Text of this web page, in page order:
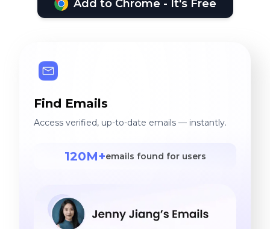
Add to Chrome - It's Free
Find Emails
Access verified, up-to-date emails — instantly.
120M+emails found for users